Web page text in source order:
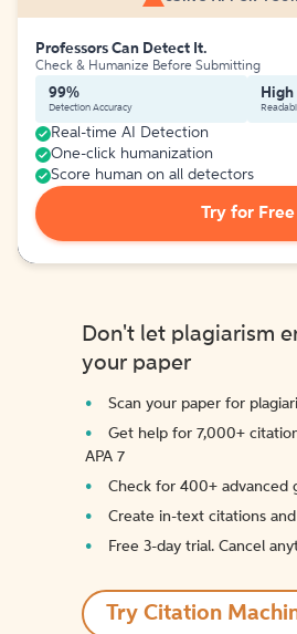
Professors Can Detect It.
Check & Humanize Before Submitting
99%
Detection Accuracy
High
Real-time AI Detection
One-click humanization
Score human on all detectors
Try for Free
Don't let plagiarism
your paper
Scan your paper for
Get help for 7,000+
APA 7
Check for 400+ advanced
Create in-text citations
Free 3-day trial. Cancel
Try Citation